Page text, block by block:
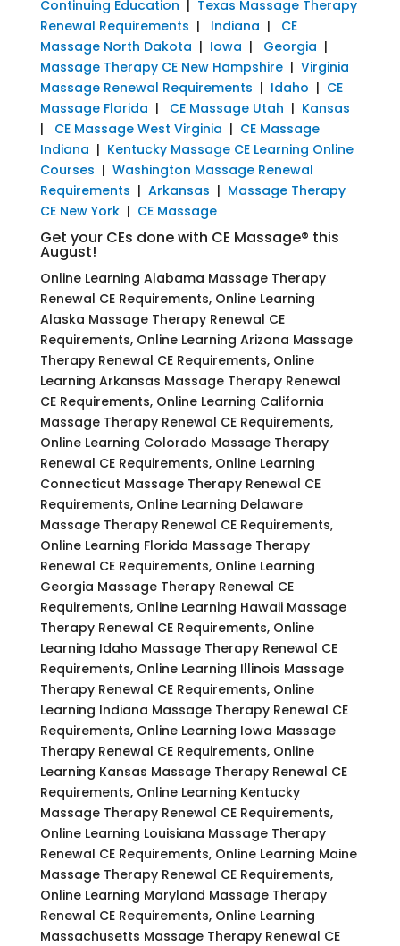
Continuing Education
Texas Massage Therapy
Renewal Requirements | Indiana | CE
Massage North Dakota | Iowa | Georgia |
Massage Therapy CE New Hampshire| Virginia
Massage Renewal Requirements | Idaho | CE
Massage Florida | CE Massage Utah | Kansas
| CE Massage West Virginia | CE Massage
Indiana | Kentucky Massage CE Learning Online
Courses | Washington Massage Renewal
Requirements | Arkansas | Massage Therapy
CE New York| CE Massage
Get your CEs done with CE Massage® this
August!
Online Learning Alabama Massage Therapy
Renewal CE Requirements, Online Learning
Alaska Massage Therapy Renewal CE
Requirements, Online Learning Arizona Massage
Therapy Renewal CE Requirements, Online
Learning Arkansas Massage Therapy Renewal
CE Requirements, Online Learning California
Massage Therapy Renewal CE Requirements,
Online Learning Colorado Massage Therapy
Renewal CE Requirements, Online Learning
Connecticut Massage Therapy Renewal CE
Requirements, Online Learning Delaware
Massage Therapy Renewal CE Requirements,
Online Learning Florida Massage Therapy
Renewal CE Requirements, Online Learning
Georgia Massage Therapy Renewal CE
Requirements, Online Learning Hawaii Massage
Therapy Renewal CE Requirements, Online
Learning Idaho Massage Therapy Renewal CE
Requirements, Online Learning Illinois Massage
Therapy Renewal CE Requirements, Online
Learning Indiana Massage Therapy Renewal CE
Requirements, Online Learning Iowa Massage
Therapy Renewal CE Requirements, Online
Learning Kansas Massage Therapy Renewal CE
Requirements, Online Learning Kentucky
Massage Therapy Renewal CE Requirements,
Online Learning Louisiana Massage Therapy
Renewal CE Requirements, Online Learning Maine
Massage Therapy Renewal CE Requirements,
Online Learning Maryland Massage Therapy
Renewal CE Requirements, Online Learning
Massachusetts Massage Therapy Renewal CE